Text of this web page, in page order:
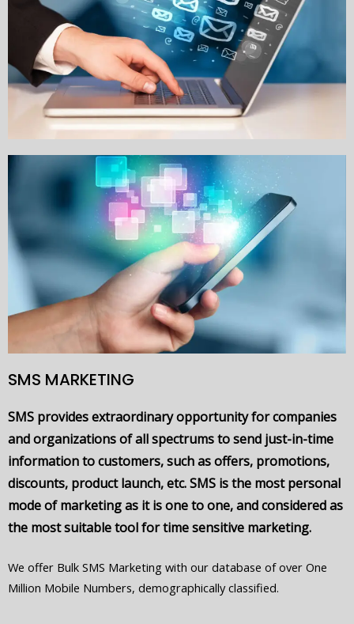
SMS MARKETING
SMS provides extraordinary opportunity for companies
and organizations of all spectrums to send just-in-time
information to customers, such as offers, promotions,
discounts, product launch, etc. SMS is the most personal
mode of marketing as it is one to one, and considered as
the most suitable tool for time sensitive marketing.
We offer Bulk SMS Marketing with our database of over One
Million Mobile Numbers, demographically classified.